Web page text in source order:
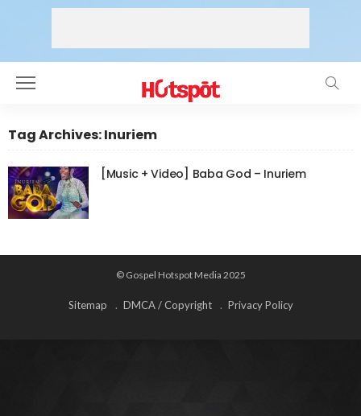
Tag Archives: Inuriem
[Music + Video] Baba God – Inuriem
© Gospel Hotspot Media 2025
Sitemap DMCA / Copyright Privacy Policy